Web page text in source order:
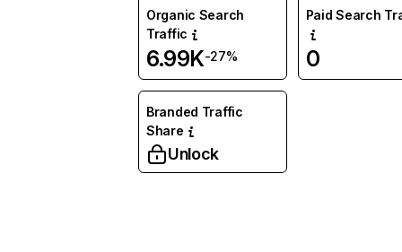
Organic Search
Traffic
6.99K-27%
Paid Search
0
Branded Traffic
Share
Unlock